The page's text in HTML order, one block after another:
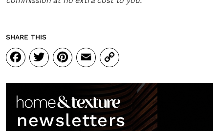
SHARE THIS
Facebook
Twitter
Pinterest
Email
Copy
Link
newsletters